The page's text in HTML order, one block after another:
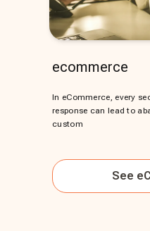
ecommerce
In eCommerce, every
response can lead to
custom
See